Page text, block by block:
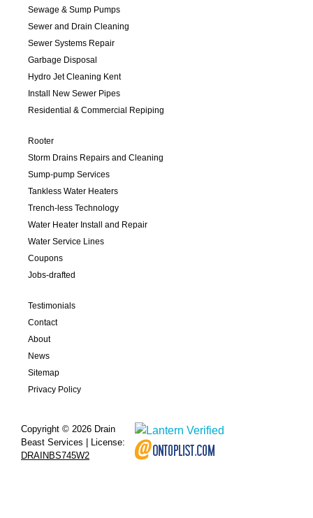
Sewage & Sump Pumps
Sewer and Drain Cleaning
Sewer Systems Repair
Garbage Disposal
Hydro Jet Cleaning Kent
Install New Sewer Pipes
Residential & Commercial Repiping
Rooter
Storm Drains Repairs and Cleaning
Sump-pump Services
Tankless Water Heaters
Trench-less Technology
Water Heater Install and Repair
Water Service Lines
Coupons
Jobs-drafted
Testimonials
Contact
About
News
Sitemap
Privacy Policy
Copyright © 2026 Drain
Beast Services | License:
DRAINBS745W2